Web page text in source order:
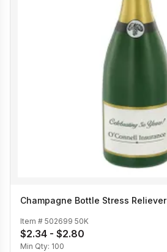
Champagne Bottle Stress Reliever
Item # 502699 50K
$2.34 - $2.80
Min Qty: 100